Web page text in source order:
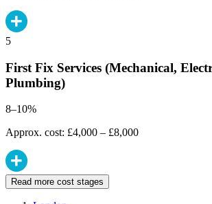
5
First Fix Services (Mechanical,
Plumbing)
8–10%
Approx. cost: £4,000 – £8,000
Read more cost stages